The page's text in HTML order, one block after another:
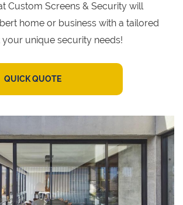
Custom Screens & Security will
home or business with a tailored
unique security needs!
QUICK QUOTE